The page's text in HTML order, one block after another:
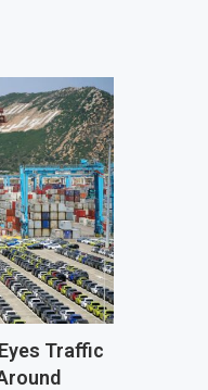
Strong Growth
Limit for Investors
Approval
Amid Expansion Plans
Iran War and El Niño
Oil Refinery
Reserves Exceed $52.5
Nigerian IPO
Value Natural Wealth
Traffic